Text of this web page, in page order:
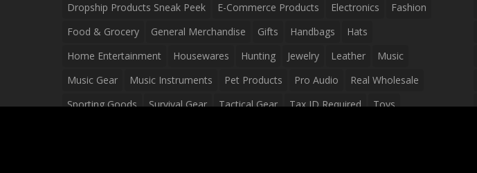
Dropship Products Sneak Peek
E-Commerce Products Electronics
Fashion
Food & Grocery
General Merchandise Gifts Handbags
Hats
Home Entertainment
Housewares Hunting Jewelry Leather
Music
Music Gear
Music Instruments Pet Products Pro Audio
Real Wholesale
Sporting Goods
Survival Gear Tactical Gear Tax ID Required
Toys